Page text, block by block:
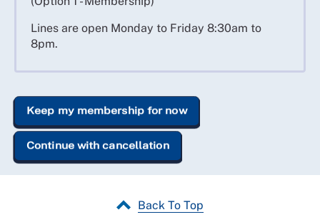
Lines are open Monday to Friday 8:30am to
8pm.
Keep my membership for now
Continue with cancellation
Back To Top